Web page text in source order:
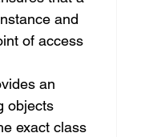
and
of access
an
objects
exact class